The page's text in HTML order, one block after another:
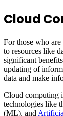
Cloud
For those who
to resources like
significant
updating of
data and make
Cloud computing
technologies like
(ML), and